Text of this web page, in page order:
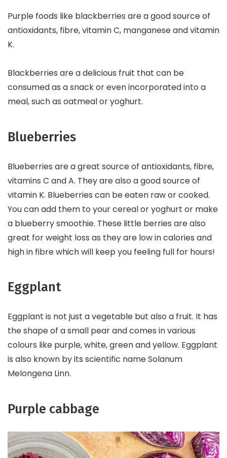
Purple foods like blackberries are a good source of
antioxidants, fibre, vitamin C, manganese and vitamin
K.
Blackberries are a delicious fruit that can be
consumed as a snack or even incorporated into a
meal, such as oatmeal or yoghurt.
Blueberries
Blueberries are a great source of antioxidants, fibre,
vitamins C and A. They are also a good source of
vitamin K. Blueberries can be eaten raw or cooked.
You can add them to your cereal or yoghurt or make
a blueberry smoothie. These little berries are also
great for weight loss as they are low in calories and
high in fibre which will keep you feeling full for hours!
Eggplant
Eggplant is not just a vegetable but also a fruit. It has
the shape of a small pear and comes in various
colours like purple, white, green and yellow. Eggplant
is also known by its scientific name Solanum
Melongena Linn.
Purple cabbage